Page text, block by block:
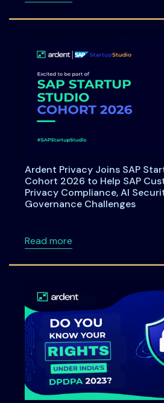
Ardent Privacy Joins SAP
Cohort 2026 to Help SAP
Privacy Compliance, AI
Governance Challenges
Read moreabout Ardent